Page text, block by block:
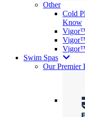
Other
Cold
Know
Swim Spas
Our Premier